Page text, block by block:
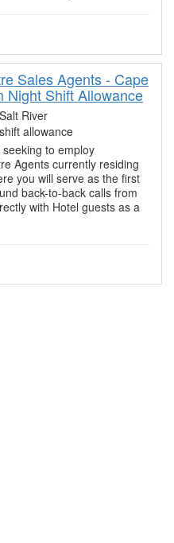
Sales Agents - Cape
Night Shift Allowance
Salt River
allowance
to employ
Agents currently residing
you will serve as the first
back-to-back calls from
with Hotel guests as a